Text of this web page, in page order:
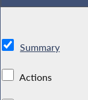
Summary
Actions